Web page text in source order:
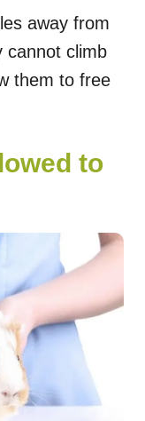
away from
cannot climb
them to free
to